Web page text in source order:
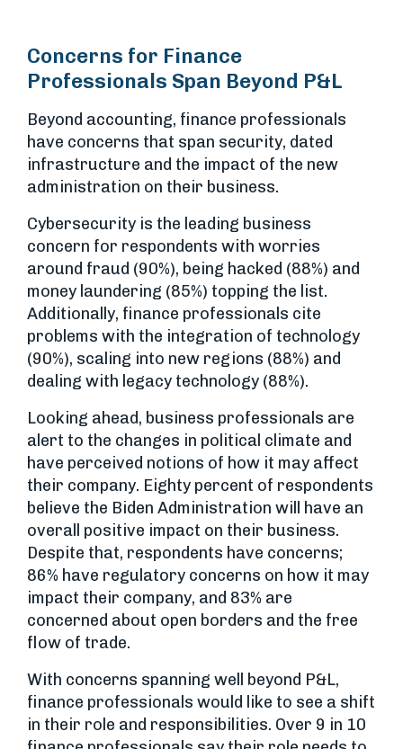
Concerns for Finance
Professionals Span Beyond P&L
Beyond accounting, finance professionals
have concerns that span security, dated
infrastructure and the impact of the new
administration on their business.
Cybersecurity is the leading business
concern for respondents with worries
around fraud (90%), being hacked (88%) and
money laundering (85%) topping the list.
Additionally, finance professionals cite
problems with the integration of technology
(90%), scaling into new regions (88%) and
dealing with legacy technology (88%).
Looking ahead, business professionals are
alert to the changes in political climate and
have perceived notions of how it may affect
their company. Eighty percent of respondents
believe the Biden Administration will have an
overall positive impact on their business.
Despite that, respondents have concerns;
86% have regulatory concerns on how it may
impact their company, and 83% are
concerned about open borders and the free
flow of trade.
With concerns spanning well beyond P&L,
finance professionals would like to see a shift
in their role and responsibilities. Over 9 in 10